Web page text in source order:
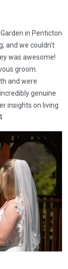
in Penticton
and we couldn’t
was awesome!
groom.
and were
genuine
insights on living